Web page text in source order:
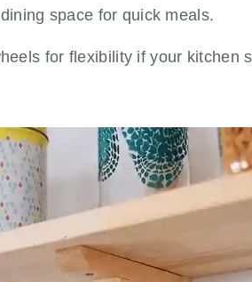
space for quick meals.
for flexibility if your kitchen